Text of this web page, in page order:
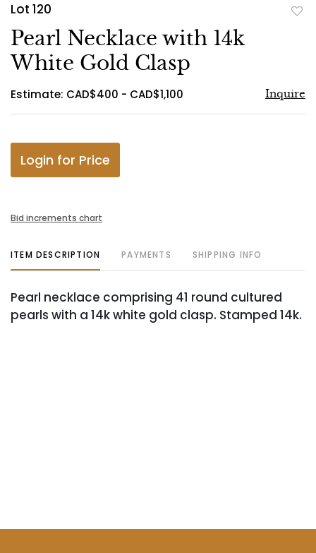
Lot 120
Pearl Necklace with 14k
White Gold Clasp
Estimate: CAD$400 - CAD$1,100 Inquire
Login for Price
Bid increments chart
ITEM DESCRIPTION PAYMENTS SHIPPING INFO
Pearl necklace comprising 41 round cultured
pearls with a 14k white gold clasp. Stamped 14k.